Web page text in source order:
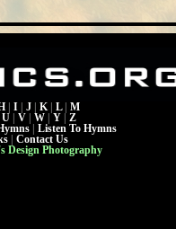
I J K L
M
U V W Y
Z
Listen To Hymns
Contact Us
Design Photography